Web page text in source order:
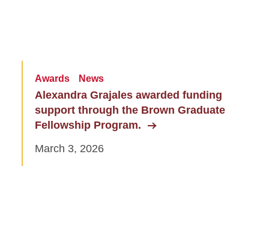
Awards News
Alexandra Grajales awarded funding
support through the Brown Graduate
Fellowship Program.
March 3, 2026